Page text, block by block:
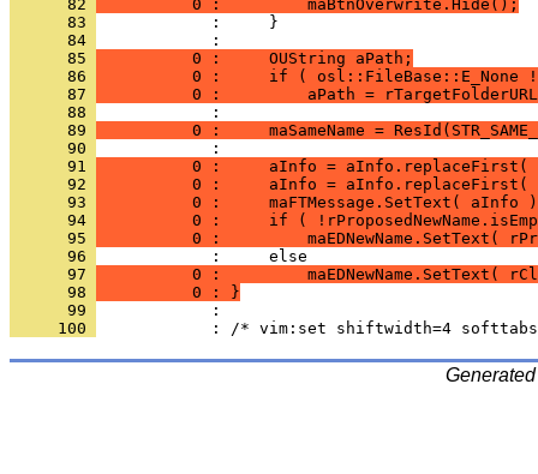
      82
          0 :         maBtnOverwrite.Hide();
      83
      84
      85
          0 :     OUString aPath;
      86
0 :     if ( osl::FileBase::E_None
      87
0 :         aPath =
      88
      89
0 :     maSameName =
      90
      91
0 :     aInfo = aInfo.replaceFirst(
      92
0 :     aInfo = aInfo.replaceFirst(
      93
0 :     maFTMessage.SetText( aInfo
      94
0 :     if (
      95
0 :         maEDNewName.SetText(
      96
      97
0 :         maEDNewName.SetText(
      98
          0 : }
      99
     100